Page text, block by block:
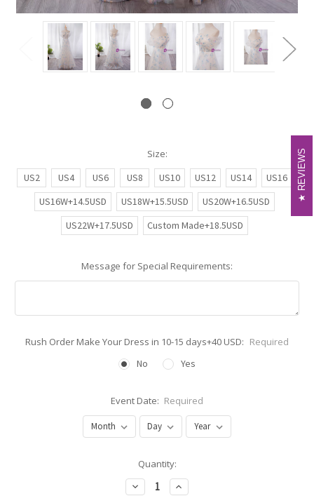
Size:
US2
US4 US6 US8 US10 US12 US14
US16
US16W+14.5USD
US18W+15.5USD
US20W+16.5USD
US22W+17.5USD
Custom Made+18.5USD
Message for Special Requirements:
Rush Order Make Your Dress in 10-15 days+40 USD: Required
No
Yes
Event Date: Required
Quantity:
Decrease
Quantity:
Increase
Quantity:
REVIEWS
REVIEWS